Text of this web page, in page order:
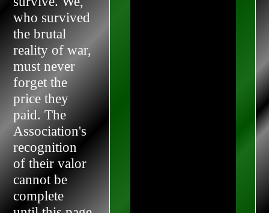
who survived
the brutal
reality of war,
must never
forget the
price they
paid. The
Association's
recognition
of their valor
cannot be
complete